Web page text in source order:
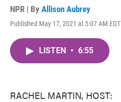
NPR | By Allison Aubrey
Published May 17, 2021 at 5:07 AM EDT
LISTEN • 6:55
RACHEL MARTIN, HOST: